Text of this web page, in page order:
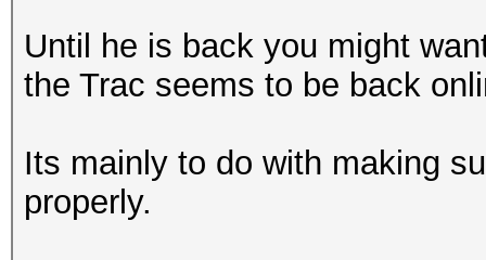
Until he is back you might
the Trac seems to be back
Its mainly to do with making
properly.